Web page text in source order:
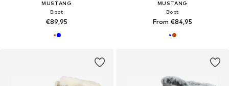
MUSTANG
Boot
€89,95
MUSTANG
Boot
From €84,95